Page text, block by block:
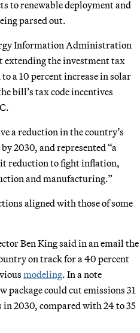
to renewable deployment and
parsed out.
Information Administration
extending the investment tax
a 10 percent increase in solar
bill’s tax code incentives
a reduction in the country’s
2030, and represented “a
reduction to fight inflation,
and manufacturing.”
aligned with those of some
Ben King said in an email the
on track for a 40 percent
modeling. In a note
package could cut emissions 31
2030, compared with 24 to 35